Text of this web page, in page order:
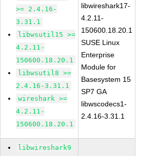
>= 2.4.16-
3.31.1
libwsutil15 >=
4.2.11-
150600.18.20.1
libwsutil8 >=
2.4.16-3.31.1
wireshark >=
4.2.11-
150600.18.20.1
libwireshark17-
4.2.11-
150600.18.20.1
SUSE Linux
Enterprise
Module for
Basesystem 15
SP7 GA
libwscodecs1-
2.4.16-3.31.1
libwireshark9